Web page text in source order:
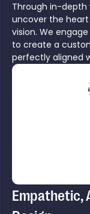
Through in-depth
uncover the heart
vision. We
to create a
perfectly aligned
Empathetic,